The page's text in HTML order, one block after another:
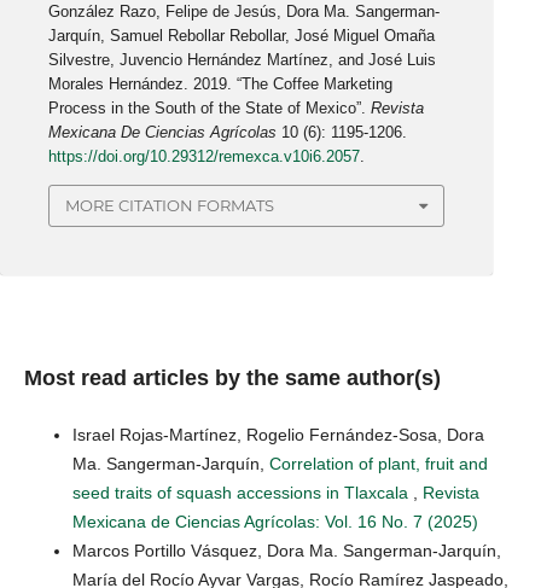
González Razo, Felipe de Jesús, Dora Ma. Sangerman-
Jarquín, Samuel Rebollar Rebollar, José Miguel Omaña
Silvestre, Juvencio Hernández Martínez, and José Luis
Morales Hernández. 2019. “The Coffee Marketing
Process in the South of the State of Mexico”.Revista
Mexicana De Ciencias Agrícolas 10 (6): 1195-1206.
https://doi.org/10.29312/remexca.v10i6.2057
MORE CITATION FORMATS
Most read articles by the same author(s)
Israel Rojas-Martínez, Rogelio Fernández-Sosa, Dora
Ma. Sangerman-Jarquín, Correlation of plant, fruit and
seed traits of squash accessions in Tlaxcala
Revista
Mexicana de Ciencias Agrícolas: Vol. 16 No. 7 (2025)
Marcos Portillo Vásquez, Dora Ma. Sangerman-Jarquín,
María del Rocío Ayvar Vargas, Rocío Ramírez Jaspeado,